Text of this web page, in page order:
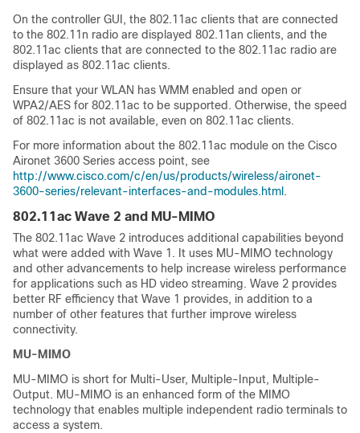
On the controller GUI, the 802.11ac clients that are connected
to the 802.11n radio are displayed 802.11an clients, and the
802.11ac clients that are connected to the 802.11ac radio are
displayed as 802.11ac clients.
Ensure that your WLAN has WMM enabled and open or
WPA2/AES for 802.11ac to be supported. Otherwise, the speed
of 802.11ac is not available, even on 802.11ac clients.
For more information about the 802.11ac module on the Cisco
Aironet 3600 Series access point, see
http://www.cisco.com/c/en/us/products/wireless/aironet-
3600-series/relevant-interfaces-and-modules.html .
802.11ac Wave 2 and MU-MIMO
The 802.11ac Wave 2 introduces additional capabilities beyond
what were added with Wave 1. It uses MU-MIMO technology
and other advancements to help increase wireless performance
for applications such as HD video streaming. Wave 2 provides
better RF efficiency that Wave 1 provides, in addition to a
number of other features that further improve wireless
connectivity.
MU-MIMO
MU-MIMO is short for Multi-User, Multiple-Input, Multiple-
Output. MU-MIMO is an enhanced form of the MIMO
technology that enables multiple independent radio terminals to
access a system.